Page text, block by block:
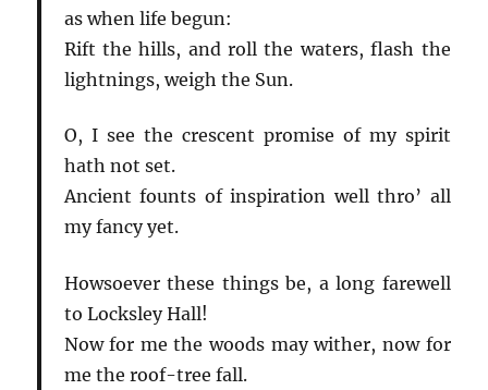
as when life begun:
Rift the hills, and roll the waters, flash the
lightnings, weigh the Sun.
O, I see the crescent promise of my spirit
hath not set.
Ancient founts of inspiration well thro’ all
my fancy yet.
Howsoever these things be, a long farewell
to Locksley Hall!
Now for me the woods may wither, now for
me the roof-tree fall.